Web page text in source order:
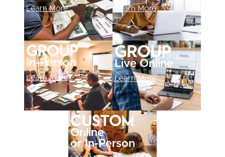
Learn More Learn More
Group
In-Person
Learn More
Group
Live Online
Learn More
Custom
Online
or In-Person